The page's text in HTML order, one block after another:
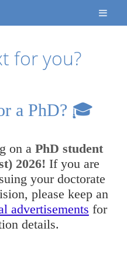
for you?
a PhD? 🎓
on aPhD student
2026! If you are
your doctorate
please keep an
advertisements for
details.